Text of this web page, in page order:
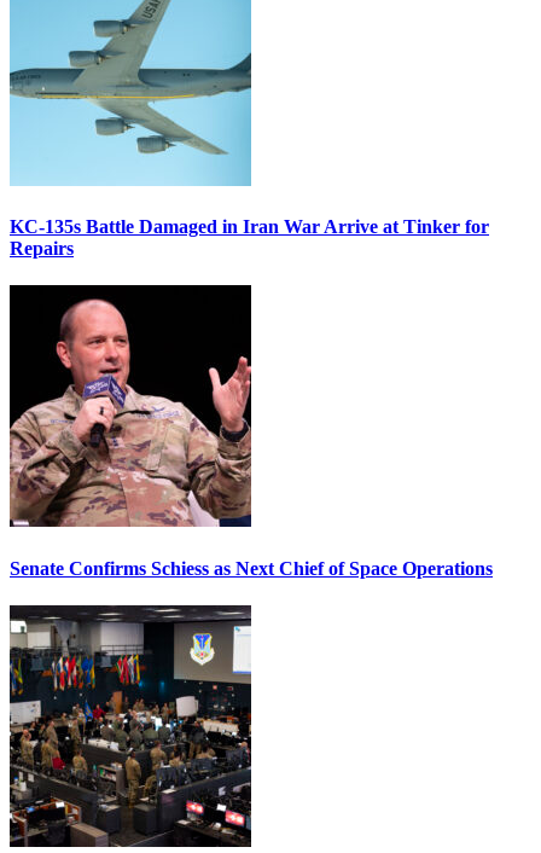
KC-135s Battle Damaged in Iran War Arrive at Tinker for
Repairs
Senate Confirms Schiess as Next Chief of Space Operations